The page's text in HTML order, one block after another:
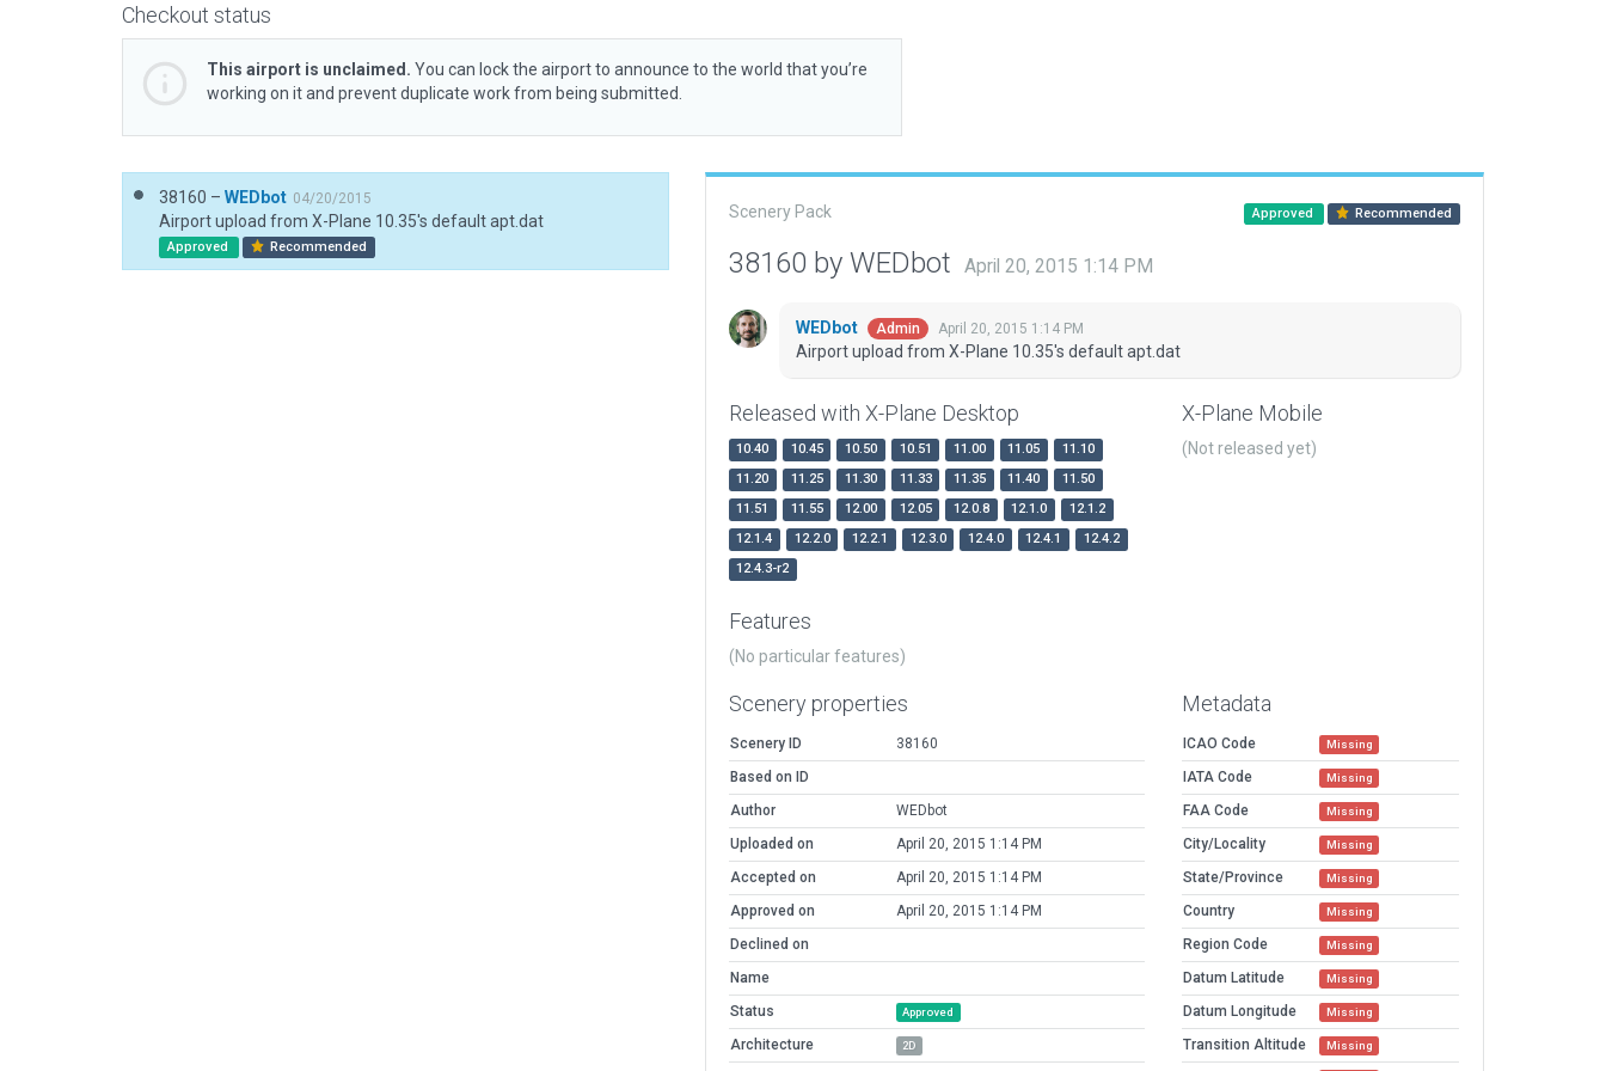
Checkout status
This airport is unclaimed. You can lock the airport to announce to the world that you’re
working on it and prevent duplicate work from being submitted.
38160 – WEDbot 04/20/2015
Airport upload from X-Plane 10.35's default apt.dat
Approved Recommended
Scenery Pack Approved Recommended
38160 by WEDbot April 20, 2015 1:14 PM
WEDbot Admin April 20, 2015 1:14 PM
Airport upload from X-Plane 10.35's default apt.dat
Released with X-Plane Desktop
10.40 10.45 10.50 10.51 11.00 11.05
11.10
11.20
11.25 11.30 11.33 11.35 11.40
11.50
11.51
11.55 12.00 12.05 12.0.8 12.1.0
12.1.2
12.1.4
12.2.0 12.2.1 12.3.0 12.4.0 12.4.1
12.4.2
12.4.3-r2
X-Plane Mobile
(Not released yet)
Features
(No particular features)
Scenery properties
Scenery ID
38160
Based on ID
Author
WEDbot
Uploaded on
April 20, 2015 1:14 PM
Accepted on
April 20, 2015 1:14 PM
Approved on
April 20, 2015 1:14 PM
Declined on
Name
Status
Approved
Architecture 2D
Metadata
ICAO Code Missing
IATA Code Missing
FAA Code Missing
City/Locality Missing
State/Province Missing
Country Missing
Region Code Missing
Datum Latitude Missing
Datum Longitude Missing
Transition Altitude Missing